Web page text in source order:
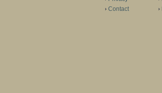
Contact